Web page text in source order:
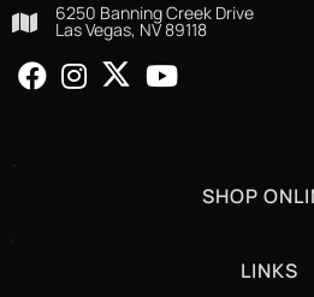
6250 Banning Creek Drive
Las Vegas, NV 89118
SHOP
LINKS